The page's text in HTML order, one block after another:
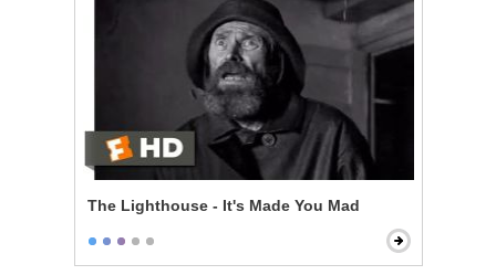
The Lighthouse - It's Made You Mad